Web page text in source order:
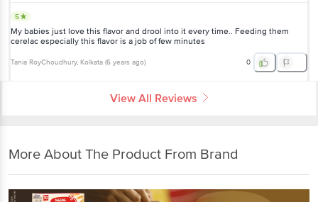
5
My babies just love this flavor and drool into it every time.. Feeding them
cerelac especially this flavor is a job of few minutes
Tania RoyChoudhury, Kolkata (6 years ago) 0
View All Reviews
More About The Product From Brand